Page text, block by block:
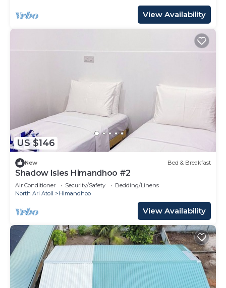
View Availability
US $146
New Bed & Breakfast
Shadow Isles Himandhoo #2
Air Conditioner Security/Safety
Bedding/Linens
North Ari Atoll
Himandhoo
View Availability